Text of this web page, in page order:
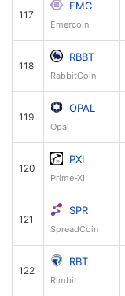
117
EMC
Emercoin
118
RBBT
RabbitCoin
119
OPAL
Opal
120
PXI
Prime-XI
121
SPR
SpreadCoin
122
RBT
Rimbit